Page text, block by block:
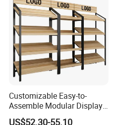
Customizable Easy-to-
Assemble Modular Display
Stand
US$52.30-55.10